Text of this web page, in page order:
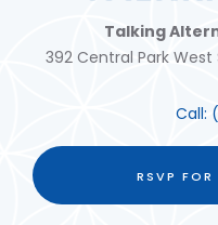
Talking
392 Central Park West
Call:
RSVP